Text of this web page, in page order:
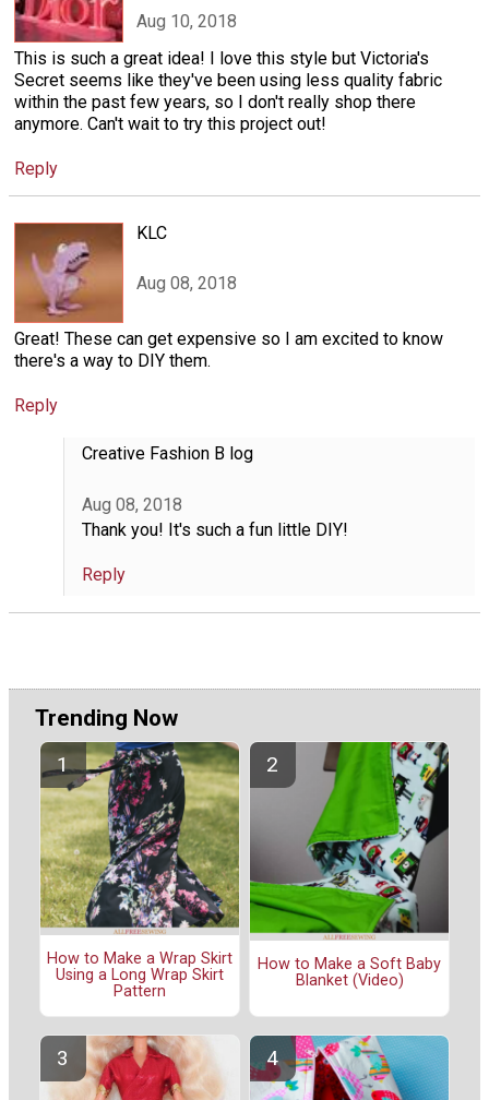
Aug 10, 2018
This is such a great idea! I love this style but Victoria's
Secret seems like they've been using less quality fabric
within the past few years, so I don't really shop there
anymore. Can't wait to try this project out!
Reply
KLC
Aug 08, 2018
Great! These can get expensive so I am excited to know
there's a way to DIY them.
Reply
Creative Fashion B log
Aug 08, 2018
Thank you! It's such a fun little DIY!
Reply
Trending Now
How to Make a Wrap Skirt
Using a Long Wrap Skirt
Pattern
How to Make a Soft Baby
Blanket (Video)